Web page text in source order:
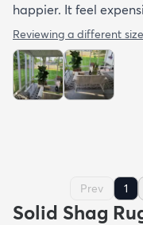
happier. It feel
Reviewing a different
Prev 1
Solid Shag